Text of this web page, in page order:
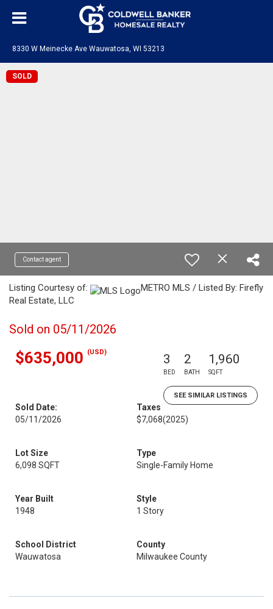
8330 W Meinecke Ave Wauwatosa, WI 53213
SOLD
Contact agent
Listing Courtesy of:
METRO MLS / Listed By: Firefly
Real Estate, LLC
Sold on 05/11/2026
$635,000 (USD) 3
BED
2
BATH
1,960
SQFT
SEE SIMILAR LISTINGS
Sold Date:
05/11/2026
Taxes
$7,068(2025)
Lot Size
6,098 SQFT
Type
Single-Family Home
Year Built
1948
Style
1 Story
School District
Wauwatosa
County
Milwaukee County